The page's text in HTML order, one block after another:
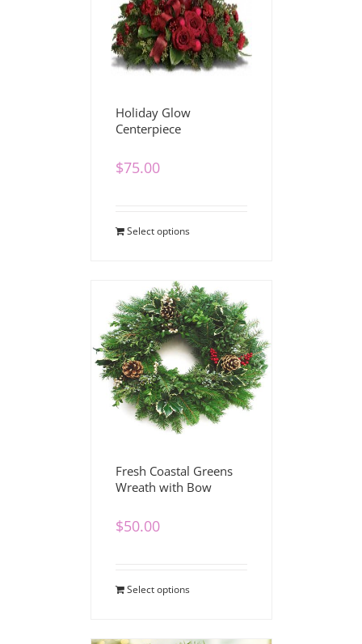
Holiday Glow
Centerpiece
$75.00
Select options
Fresh Coastal Greens
Wreath with Bow
$50.00
Select options